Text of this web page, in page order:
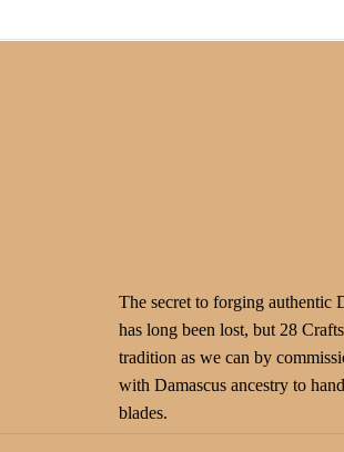
The secret to forging authentic
has long been lost, but 28
tradition as we can by
with Damascus ancestry to
blades.